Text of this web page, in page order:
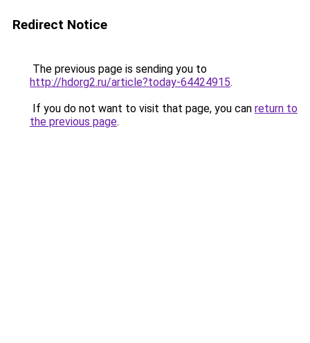
Redirect Notice
The previous page is sending you to
http://hdorg2.ru/article?today-64424915.
If you do not want to visit that page, you can return to
the previous page.